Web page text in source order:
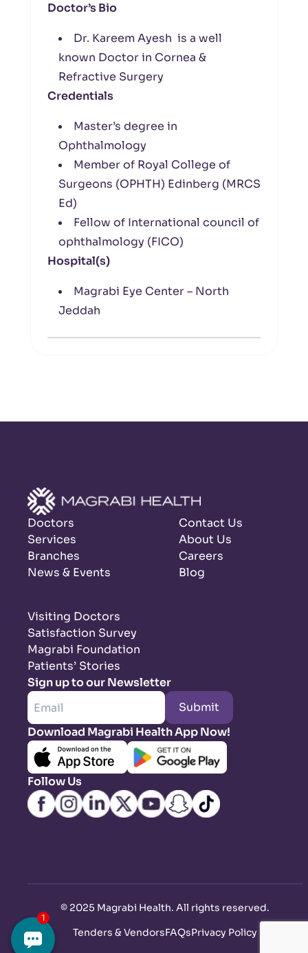
Doctor’s Bio
Dr. Kareem Ayesh is a well
known Doctor in Cornea &
Refractive Surgery
Credentials
Master’s degree in
Ophthalmology
Member of Royal College of
Surgeons (OPHTH) Edinberg (MRCS
Ed)
Fellow of International council of
ophthalmology (FICO)
Hospital(s)
Magrabi Eye Center – North
Jeddah
Doctors
Services
Branches
News & Events
Contact Us
About Us
Careers
Blog
Visiting Doctors
Satisfaction Survey
Magrabi Foundation
Patients’ Stories
Sign up to our Newsletter
Submit
Download Magrabi Health App Now!
Follow Us
© 2025 Magrabi Health. All rights reserved.
Tenders & VendorsFAQsPrivacy Policy